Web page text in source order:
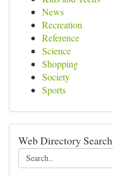
News
Recreation
Reference
Science
Shopping
Society
Sports
Web Directory Search